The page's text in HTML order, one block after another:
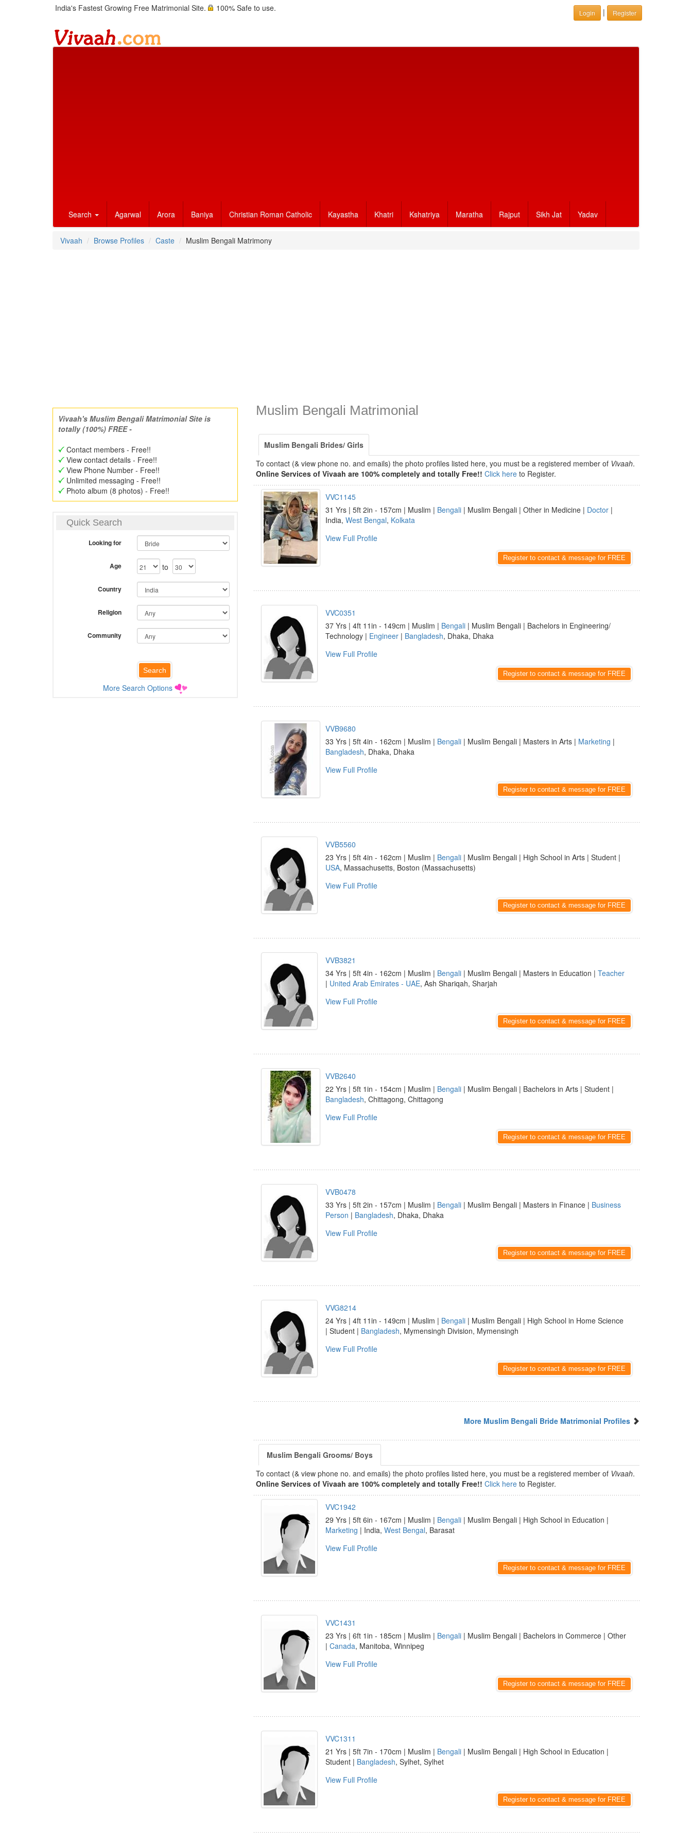
India's Fastest Growing Free Matrimonial Site. 100% Safe to use. Login | Register
Search Agarwal Arora Baniya Christian Roman Catholic Kayastha Khatri Kshatriya Maratha Rajput Sikh Jat Yadav
Vivaah Browse Profiles Caste Muslim Bengali Matrimony
Vivaah's Muslim Bengali Matrimonial Site is
totally (100%) FREE -
Contact members - Free!!
View contact details - Free!!
View Phone Number - Free!!
Unlimited messaging - Free!!
Photo album (8 photos) - Free!!
Quick Search
Looking for
Age to
Country
Religion
Community
More Search Options
Muslim Bengali Matrimonial
Muslim Bengali Brides/ Girls
To contact (& view phone no. and emails) the photo profiles listed here, you must be a registered member of Vivaah.
Online Services of Vivaah are 100% completely and totally Free!! Click here to Register.
VVC1145
31 Yrs | 5ft 2in - 157cm | Muslim | Bengali | Muslim Bengali | Other in Medicine | Doctor |
India, West Bengal, Kolkata
View Full Profile
Register to contact & message for FREE
VVC0351
37 Yrs | 4ft 11in - 149cm | Muslim | Bengali | Muslim Bengali | Bachelors in Engineering/
Technology | Engineer | Bangladesh, Dhaka, Dhaka
View Full Profile
Register to contact & message for FREE
VVB9680
33 Yrs | 5ft 4in - 162cm | Muslim | Bengali | Muslim Bengali | Masters in Arts | Marketing |
Bangladesh, Dhaka, Dhaka
View Full Profile
Register to contact & message for FREE
VVB5560
23 Yrs | 5ft 4in - 162cm | Muslim | Bengali | Muslim Bengali | High School in Arts | Student |
USA, Massachusetts, Boston (Massachusetts)
View Full Profile
Register to contact & message for FREE
VVB3821
34 Yrs | 5ft 4in - 162cm | Muslim | Bengali | Muslim Bengali | Masters in Education | Teacher
| United Arab Emirates - UAE, Ash Shariqah, Sharjah
View Full Profile
Register to contact & message for FREE
VVB2640
22 Yrs | 5ft 1in - 154cm | Muslim | Bengali | Muslim Bengali | Bachelors in Arts | Student |
Bangladesh, Chittagong, Chittagong
View Full Profile
Register to contact & message for FREE
VVB0478
33 Yrs | 5ft 2in - 157cm | Muslim | Bengali | Muslim Bengali | Masters in Finance | Business
Person | Bangladesh, Dhaka, Dhaka
View Full Profile
Register to contact & message for FREE
VVG8214
24 Yrs | 4ft 11in - 149cm | Muslim | Bengali | Muslim Bengali | High School in Home Science
| Student | Bangladesh, Mymensingh Division, Mymensingh
View Full Profile
Register to contact & message for FREE
More Muslim Bengali Bride Matrimonial Profiles
Muslim Bengali Grooms/ Boys
To contact (& view phone no. and emails) the photo profiles listed here, you must be a registered member of Vivaah.
Online Services of Vivaah are 100% completely and totally Free!! Click here to Register.
VVC1942
29 Yrs | 5ft 6in - 167cm | Muslim | Bengali | Muslim Bengali | High School in Education |
Marketing | India, West Bengal, Barasat
View Full Profile
Register to contact & message for FREE
VVC1431
23 Yrs | 6ft 1in - 185cm | Muslim | Bengali | Muslim Bengali | Bachelors in Commerce | Other
| Canada, Manitoba, Winnipeg
View Full Profile
Register to contact & message for FREE
VVC1311
21 Yrs | 5ft 7in - 170cm | Muslim | Bengali | Muslim Bengali | High School in Education |
Student | Bangladesh, Sylhet, Sylhet
View Full Profile
Register to contact & message for FREE